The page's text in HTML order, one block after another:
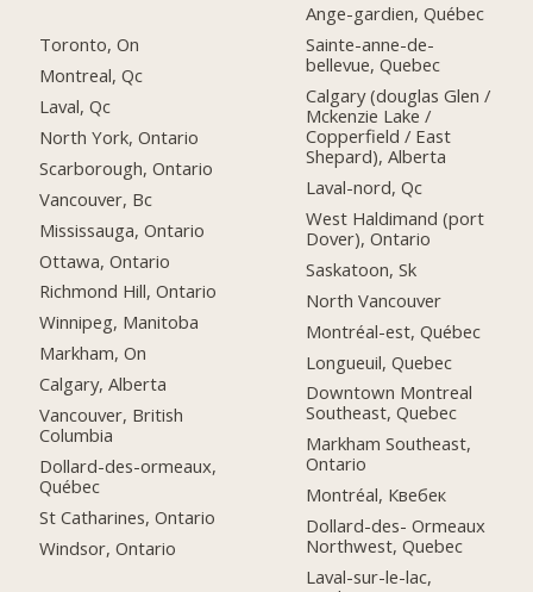
Toronto, On
Montreal, Qc
Laval, Qc
North York, Ontario
Scarborough, Ontario
Vancouver, Bc
Mississauga, Ontario
Ottawa, Ontario
Richmond Hill, Ontario
Winnipeg, Manitoba
Markham, On
Calgary, Alberta
Vancouver, British
Columbia
Dollard-des-ormeaux,
Québec
St Catharines, Ontario
Windsor, Ontario
Ange-gardien, Québec
Sainte-anne-de-
bellevue, Quebec
Calgary (douglas Glen /
Mckenzie Lake /
Copperfield / East
Shepard), Alberta
Laval-nord, Qc
West Haldimand (port
Dover), Ontario
Saskatoon, Sk
North Vancouver
Montréal-est, Québec
Longueuil, Quebec
Downtown Montreal
Southeast, Quebec
Markham Southeast,
Ontario
Montréal, Квебек
Dollard-des- Ormeaux
Northwest, Quebec
Laval-sur-le-lac,